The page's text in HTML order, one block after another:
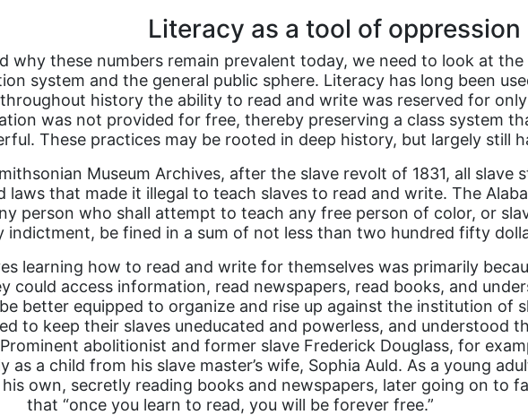
Literacy as a tool of oppression
why these numbers remain prevalent today, we need to look at
system and the general public sphere. Literacy has long been
history the ability to read and write was reserved for
was not provided for free, thereby preserving a class system
These practices may be rooted in deep history, but largely still
Museum Archives, after the slave revolt of 1831, all slave
laws that made it illegal to teach slaves to read and write. The
person who shall attempt to teach any free person of color, or
be fined in a sum of not less than two hundred fifty
learning how to read and write for themselves was primarily
could access information, read newspapers, read books, and
better equipped to organize and rise up against the institution of
to keep their slaves uneducated and powerless, and understood
abolitionist and former slave Frederick Douglass, for
as a child from his slave master’s wife, Sophia Auld. As a young
own, secretly reading books and newspapers, later going on to
that “once you learn to read, you will be forever free.”